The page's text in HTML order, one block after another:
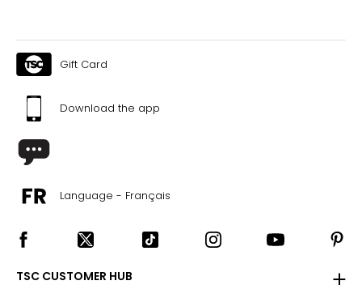
Gift Card
Download the app
Language - Français
TSC CUSTOMER HUB